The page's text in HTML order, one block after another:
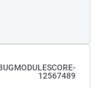
12567489